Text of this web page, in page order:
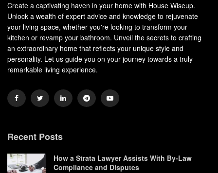
Create a captivating haven in your home with House Wiseup.
Unlock a wealth of expert advice and knowledge to rejuvenate
your living space, whether you're looking to transform your
kitchen or revamp your bathroom. Unveil the secrets to crafting
an extraordinary home that reflects your unique style and
personality. Let us guide you on your journey towards a truly
remarkable living experience.
Recent Posts
How a Strata Lawyer Assists With By-Law
Compliance and Disputes